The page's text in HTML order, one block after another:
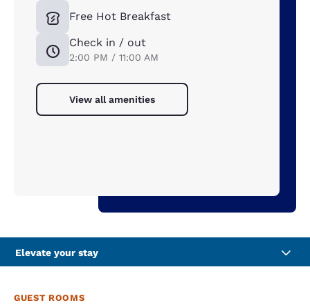
Free Hot Breakfast
Check in / out
2:00 PM / 11:00 AM
View all amenities
Elevate your stay
GUEST ROOMS